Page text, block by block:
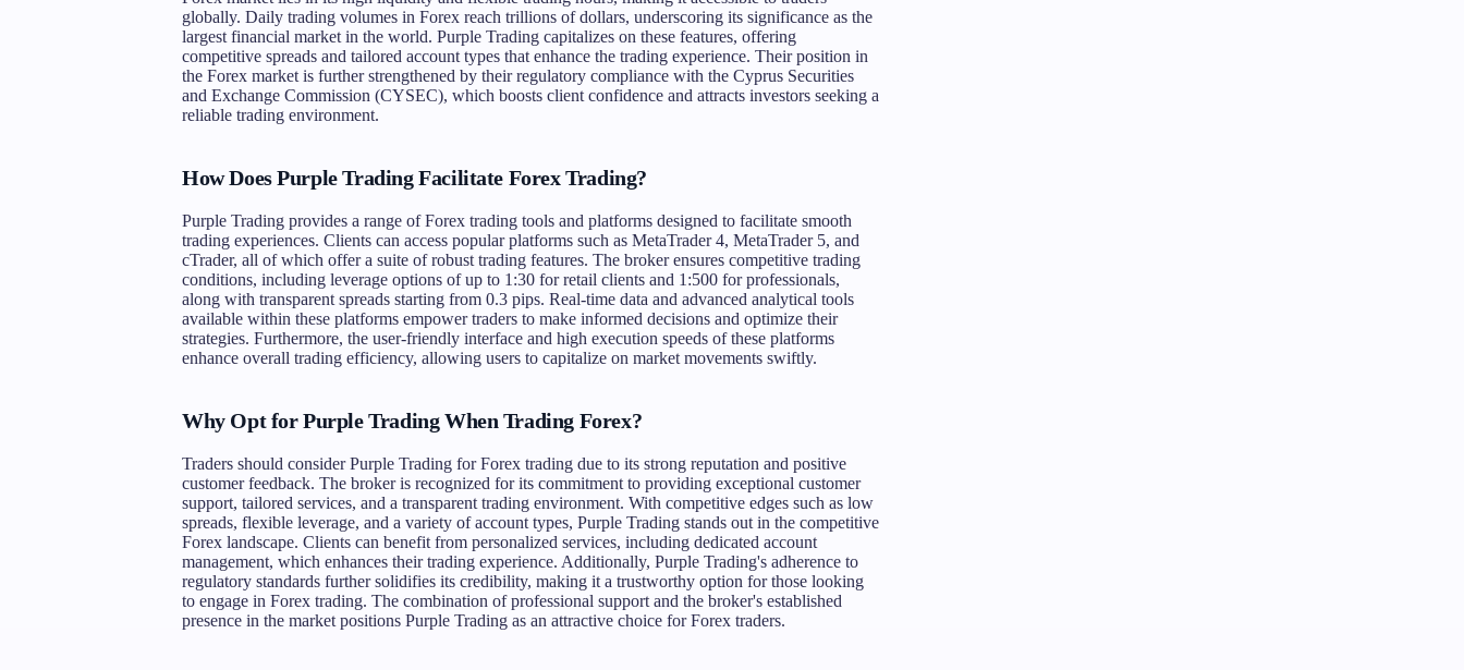
globally. Daily trading volumes in Forex reach trillions of dollars, underscoring its significance as the
largest financial market in the world. Purple Trading capitalizes on these features, offering
competitive spreads and tailored account types that enhance the trading experience. Their position in
the Forex market is further strengthened by their regulatory compliance with the Cyprus Securities
and Exchange Commission (CYSEC), which boosts client confidence and attracts investors seeking a
reliable trading environment.
How Does Purple Trading Facilitate Forex Trading?
Purple Trading provides a range of Forex trading tools and platforms designed to facilitate smooth
trading experiences. Clients can access popular platforms such as MetaTrader 4, MetaTrader 5, and
cTrader, all of which offer a suite of robust trading features. The broker ensures competitive trading
conditions, including leverage options of up to 1:30 for retail clients and 1:500 for professionals,
along with transparent spreads starting from 0.3 pips. Real-time data and advanced analytical tools
available within these platforms empower traders to make informed decisions and optimize their
strategies. Furthermore, the user-friendly interface and high execution speeds of these platforms
enhance overall trading efficiency, allowing users to capitalize on market movements swiftly.
Why Opt for Purple Trading When Trading Forex?
Traders should consider Purple Trading for Forex trading due to its strong reputation and positive
customer feedback. The broker is recognized for its commitment to providing exceptional customer
support, tailored services, and a transparent trading environment. With competitive edges such as low
spreads, flexible leverage, and a variety of account types, Purple Trading stands out in the competitive
Forex landscape. Clients can benefit from personalized services, including dedicated account
management, which enhances their trading experience. Additionally, Purple Trading's adherence to
regulatory standards further solidifies its credibility, making it a trustworthy option for those looking
to engage in Forex trading. The combination of professional support and the broker's established
presence in the market positions Purple Trading as an attractive choice for Forex traders.